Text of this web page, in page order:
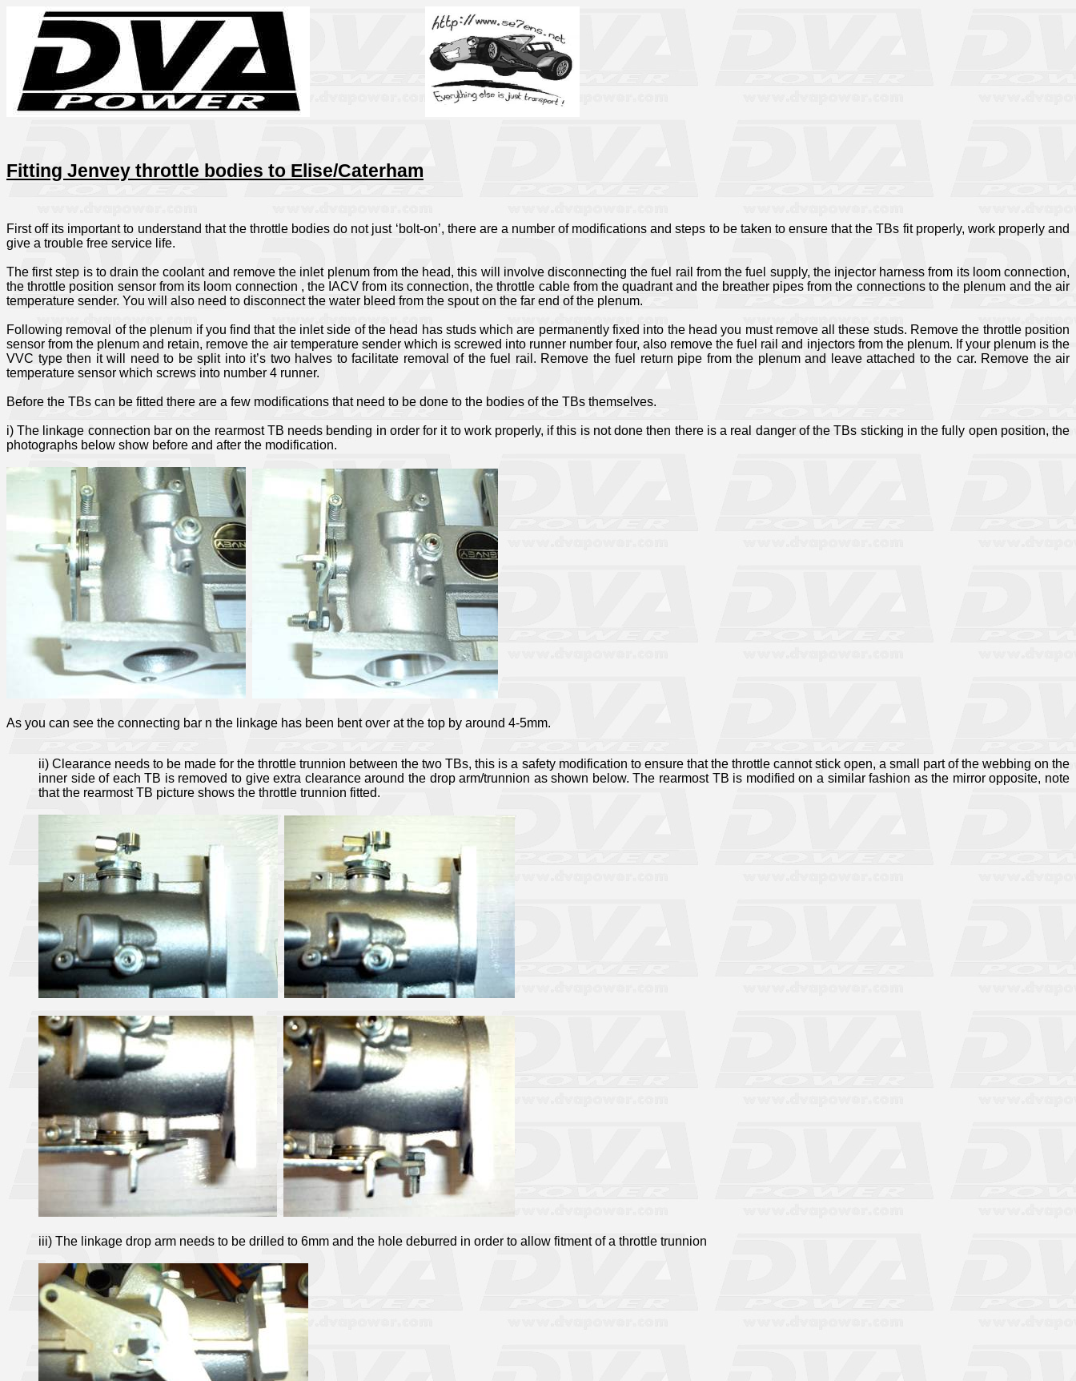
Fitting Jenvey throttle bodies to Elise/Caterham
First off its important to understand that the throttle bodies do not just ‘bolt-on’, there are a number of modifications and steps to be taken to ensure that the TBs fit properly, work properly and
give a trouble free service life.
The first step is to drain the coolant and remove the inlet plenum from the head, this will involve disconnecting the fuel rail from the fuel supply, the injector harness from its loom connection,
the throttle position sensor from its loom connection , the IACV from its connection, the throttle cable from the quadrant and the breather pipes from the connections to the plenum and the air
temperature sender. You will also need to disconnect the water bleed from the spout on the far end of the plenum.
Following removal of the plenum if you find that the inlet side of the head has studs which are permanently fixed into the head you must remove all these studs. Remove the throttle position
sensor from the plenum and retain, remove the air temperature sender which is screwed into runner number four, also remove the fuel rail and injectors from the plenum. If your plenum is the
VVC type then it will need to be split into it’s two halves to facilitate removal of the fuel rail. Remove the fuel return pipe from the plenum and leave attached to the car. Remove the air
temperature sensor which screws into number 4 runner.
Before the TBs can be fitted there are a few modifications that need to be done to the bodies of the TBs themselves.
i) The linkage connection bar on the rearmost TB needs bending in order for it to work properly, if this is not done then there is a real danger of the TBs sticking in the fully open position, the
photographs below show before and after the modification.
As you can see the connecting bar n the linkage has been bent over at the top by around 4-5mm.
ii) Clearance needs to be made for the throttle trunnion between the two TBs, this is a safety modification to ensure that the throttle cannot stick open, a small part of the webbing on the
inner side of each TB is removed to give extra clearance around the drop arm/trunnion as shown below. The rearmost TB is modified on a similar fashion as the mirror opposite, note
that the rearmost TB picture shows the throttle trunnion fitted.
iii) The linkage drop arm needs to be drilled to 6mm and the hole deburred in order to allow fitment of a throttle trunnion